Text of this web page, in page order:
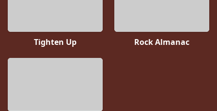
Tighten Up Rock Almanac